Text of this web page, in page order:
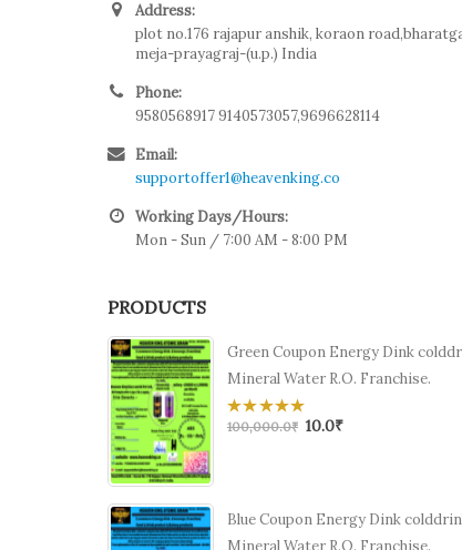
Address:
plot no.176 rajapur anshik, koraon
meja-prayagraj-(u.p.) India
Phone:
9580568917 9140573057,9696628114
Email:
supportoffer1@heavenking.co
Working Days/Hours:
Mon - Sun / 7:00 AM - 8:00 PM
PRODUCTS
Green Coupon Energy Dink
Mineral Water R.O. Franchise.
0
100,000.0₹ 10.0₹
Blue Coupon Energy Dink
Mineral Water R.O. Franchise.